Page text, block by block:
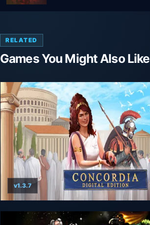
RELATED
Games You Might Also Like
Concordia: Digital Edition
v1.3.7